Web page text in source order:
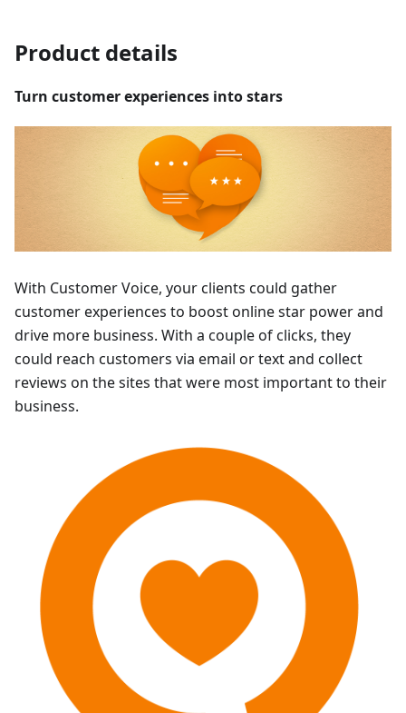
Product details
Turn customer experiences into stars
With Customer Voice, your clients could gather
customer experiences to boost online star power and
drive more business. With a couple of clicks, they
could reach customers via email or text and collect
reviews on the sites that were most important to their
business.